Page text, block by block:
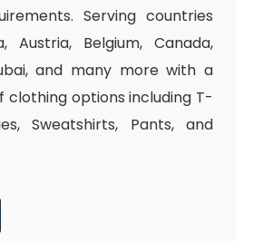
Serving countries
Austria, Belgium, Canada,
and many more with a
clothing options including T-
Sweatshirts, Pants, and